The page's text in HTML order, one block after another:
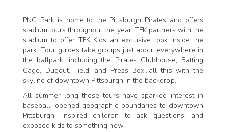
PNC Park is home to the Pittsburgh Pirates and offers
stadium tours throughout the year. TFK partners with the
stadium to offer TFK Kids an exclusive look inside the
park. Tour guides take groups just about everywhere in
the ballpark, including the Pirates Clubhouse, Batting
Cage, Dugout, Field, and Press Box…all this with the
skyline of downtown Pittsburgh in the backdrop.
All summer long these tours have sparked interest in
baseball, opened geographic boundaries to downtown
Pittsburgh, inspired children to ask questions, and
exposed kids to something new.